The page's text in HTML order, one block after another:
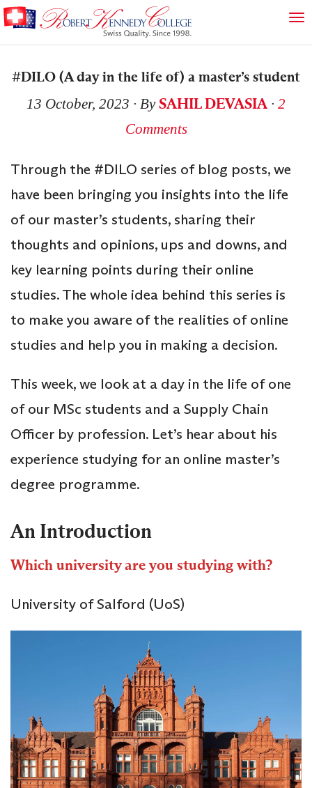
#DILO (A day in the life of) a master’s student
13 October, 2023 ∙ BySAHIL DEVASIA ∙ 2
Comments
Through the #DILO series of blog posts, we
have been bringing you insights into the life
of our master’s students, sharing their
thoughts and opinions, ups and downs, and
key learning points during their online
studies. The whole idea behind this series is
to make you aware of the realities of online
studies and help you in making a decision.
This week, we look at a day in the life of one
of our MSc students and a Supply Chain
Officer by profession. Let’s hear about his
experience studying for an online master’s
degree programme.
An Introduction
Which university are you studying with?
University of Salford (UoS)